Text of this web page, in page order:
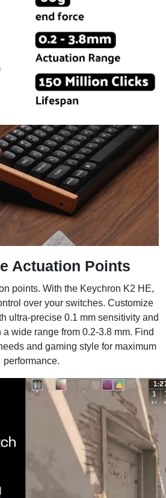
Actuation Points
points. With the Keychron K2 HE,
over your switches. Customize
ultra-precise 0.1 mm sensitivity and
wide range from 0.2-3.8 mm. Find
and gaming style for maximum
performance.